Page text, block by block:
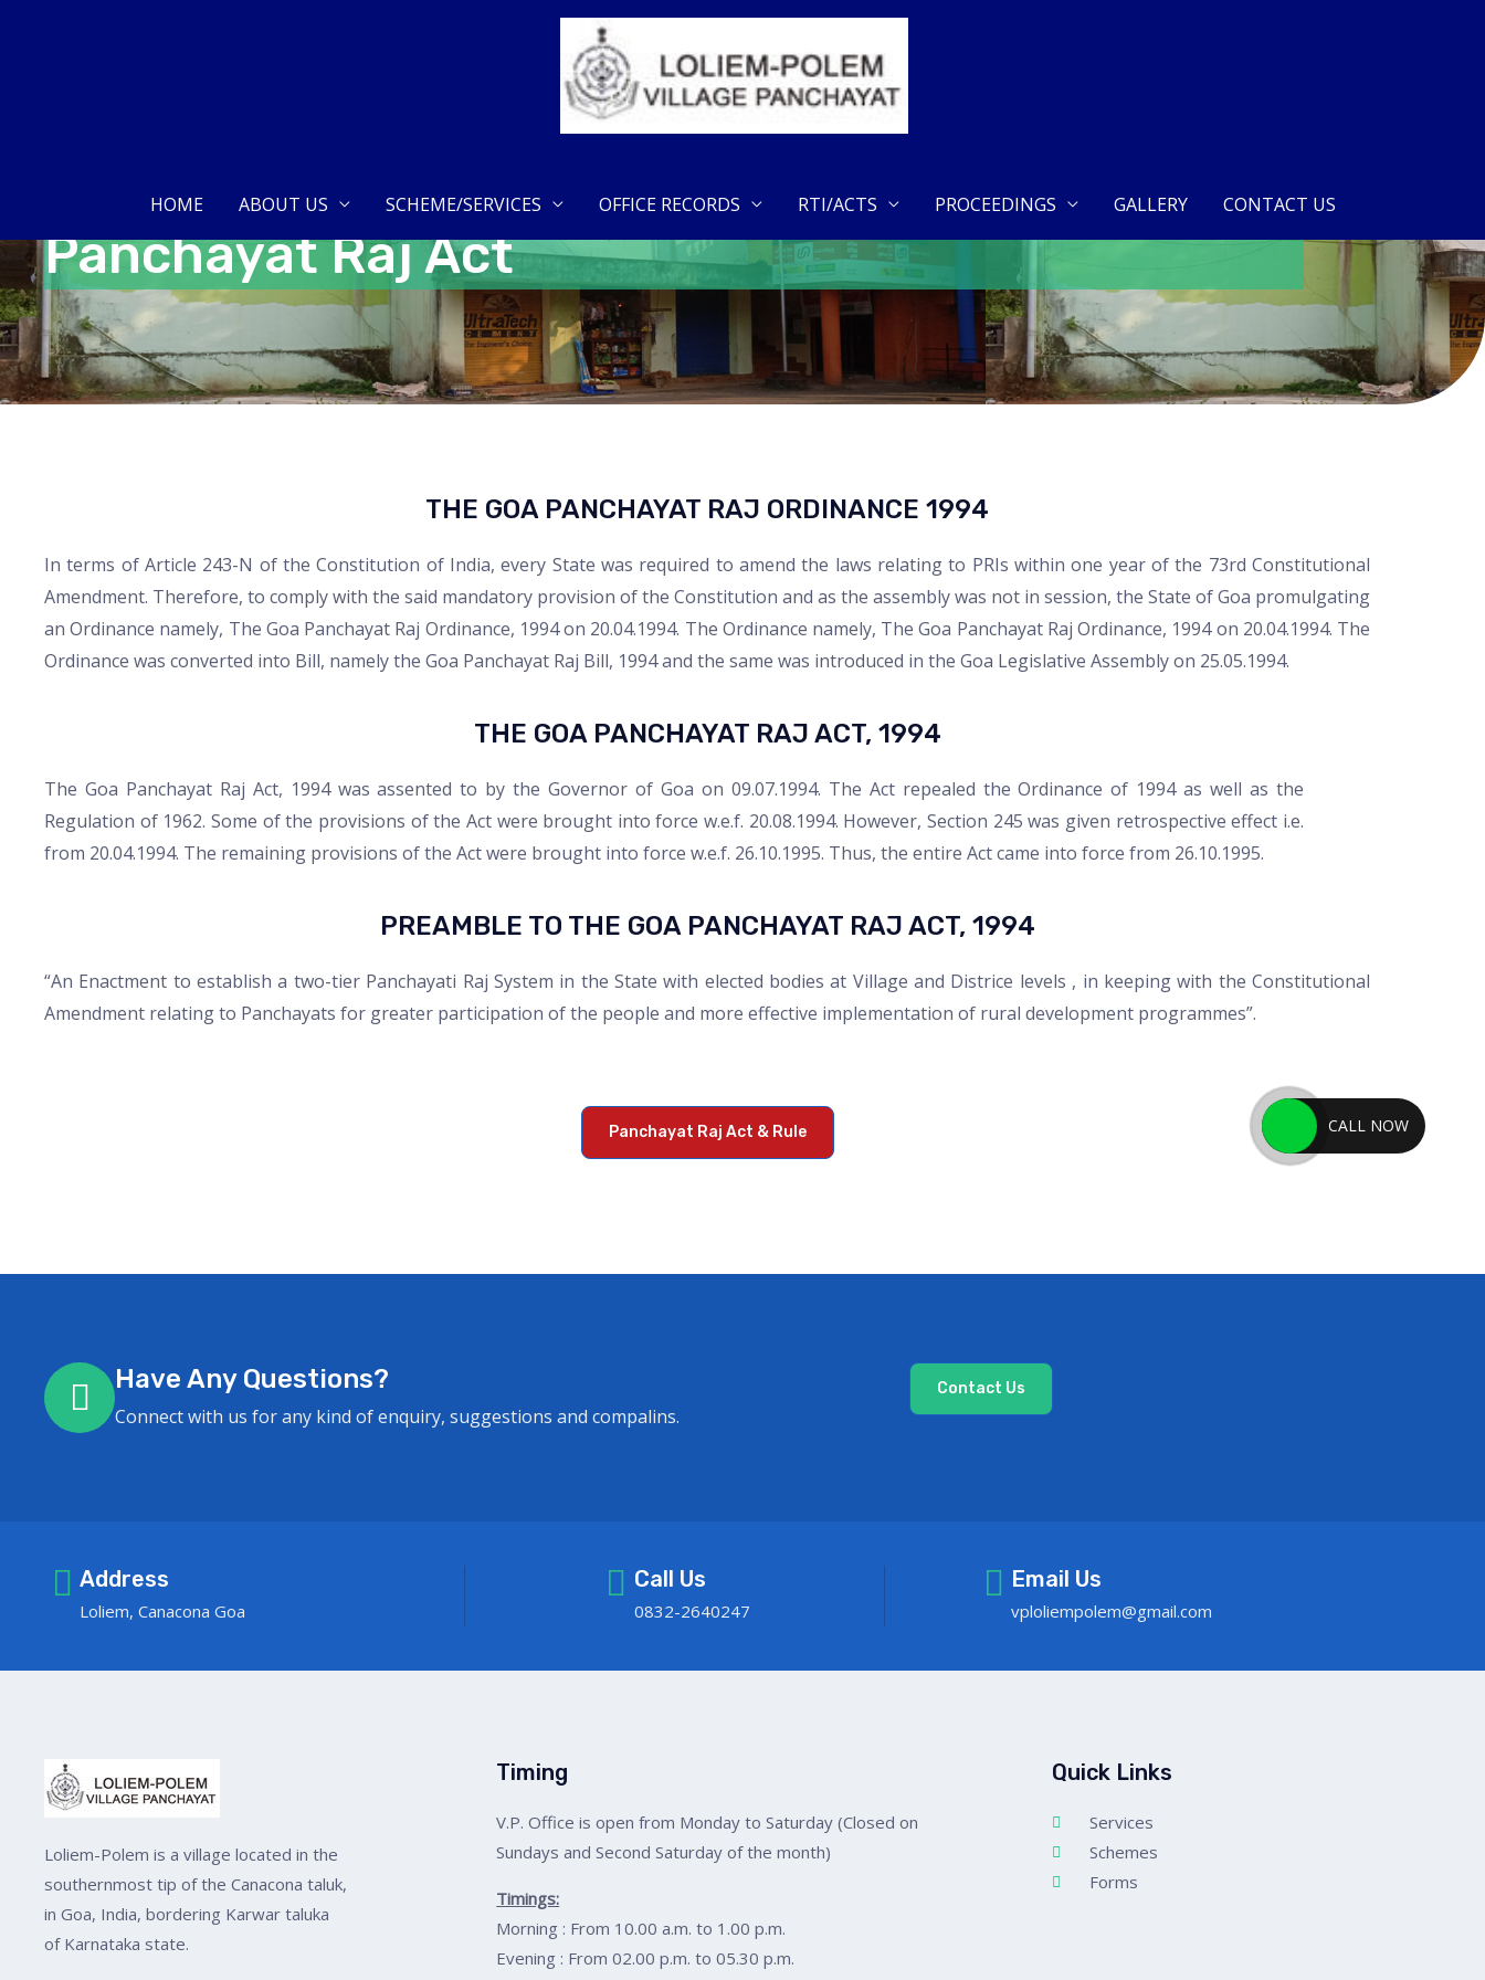
HOME ABOUT US SCHEME/SERVICES OFFICE RECORDS RTI/ACTS PROCEEDINGS GALLERY CONTACT US
Panchayat Raj Act
THE GOA PANCHAYAT RAJ ORDINANCE 1994
In terms of Article 243-N of the Constitution of India, every State was required to amend the laws relating to PRIs within one year of the 73rd Constitutional
Amendment. Therefore, to comply with the said mandatory provision of the Constitution and as the assembly was not in session, the State of Goa promulgating
an Ordinance namely, The Goa Panchayat Raj Ordinance, 1994 on 20.04.1994. The Ordinance namely, The Goa Panchayat Raj Ordinance, 1994 on 20.04.1994. The
Ordinance was converted into Bill, namely the Goa Panchayat Raj Bill, 1994 and the same was introduced in the Goa Legislative Assembly on 25.05.1994.
THE GOA PANCHAYAT RAJ ACT, 1994​
The Goa Panchayat Raj Act, 1994 was assented to by the Governor of Goa on 09.07.1994. The Act repealed the Ordinance of 1994 as well as the
Regulation of 1962. Some of the provisions of the Act were brought into force w.e.f. 20.08.1994. However, Section 245 was given retrospective effect i.e.
from 20.04.1994. The remaining provisions of the Act were brought into force w.e.f. 26.10.1995. Thus, the entire Act came into force from 26.10.1995.
PREAMBLE TO THE GOA PANCHAYAT RAJ ACT, 1994
“An Enactment to establish a two-tier Panchayati Raj System in the State with elected bodies at Village and Districe levels , in keeping with the Constitutional
Amendment relating to Panchayats for greater participation of the people and more effective implementation of rural development programmes”.
Panchayat Raj Act & Rule
Have Any Questions?
Connect with us for any kind of enquiry, suggestions and compalins.
Contact Us
Address
Loliem, Canacona Goa
Call Us
0832-2640247
Email Us
vploliempolem@gmail.com
Loliem-Polem is a village located in the
southernmost tip of the Canacona taluk,
in Goa, India, bordering Karwar taluka
of Karnataka state.
Timing
V.P. Office is open from Monday to Saturday (Closed on
Sundays and Second Saturday of the month)
Timings:
Morning : From 10.00 a.m. to 1.00 p.m.
Evening : From 02.00 p.m. to 05.30 p.m.
Quick Links
Services
Schemes
Forms
CALL NOW